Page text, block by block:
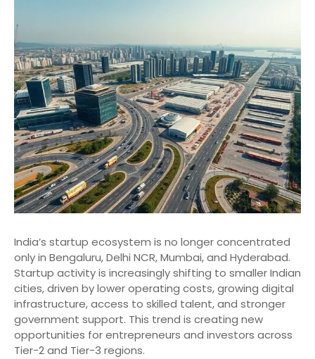
India’s startup ecosystem is no longer concentrated
only in Bengaluru, Delhi NCR, Mumbai, and Hyderabad.
Startup activity is increasingly shifting to smaller Indian
cities, driven by lower operating costs, growing digital
infrastructure, access to skilled talent, and stronger
government support. This trend is creating new
opportunities for entrepreneurs and investors across
Tier-2 and Tier-3 regions.